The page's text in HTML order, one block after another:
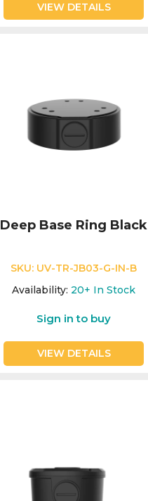
VIEW DETAILS
Deep Base Ring Black
SKU: UV-TR-JB03-G-IN-B
Availability: 20+ In Stock
Sign in to buy
VIEW DETAILS